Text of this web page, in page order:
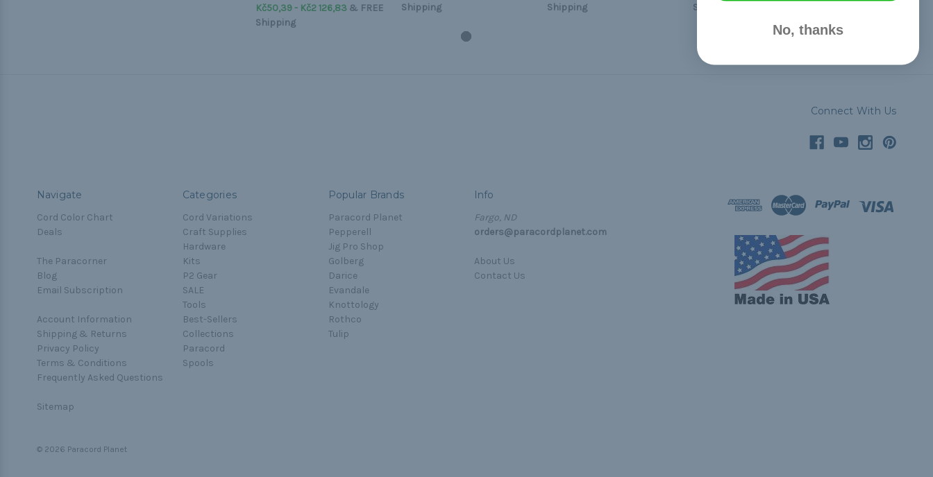
Kč50,39 - Kč2 126,83& FREE
Shipping
Shipping
Shipping
Shipping
Connect With Us
Navigate
Cord Color Chart
Deals
The Paracorner
Blog
Email Subscription
Account Information
Shipping & Returns
Privacy Policy
Terms & Conditions
Frequently Asked Questions
Sitemap
Categories
Cord Variations
Craft Supplies
Hardware
Kits
P2 Gear
SALE
Tools
Best-Sellers
Collections
Paracord
Spools
Popular Brands
Paracord Planet
Pepperell
Jig Pro Shop
Golberg
Darice
Evandale
Knottology
Rothco
Tulip
Info
Fargo, ND
orders@paracordplanet.com
About Us
Contact Us
© 2026 Paracord Planet
No, thanks